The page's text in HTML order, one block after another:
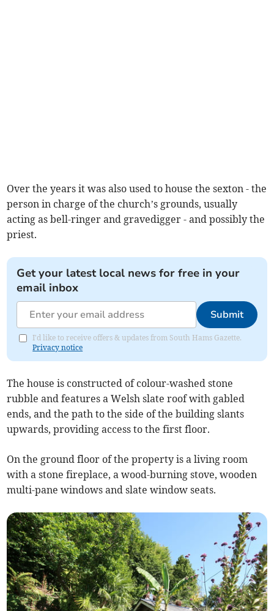
Over the years it was also used to house the sexton - the
person in charge of the church’s grounds, usually
acting as bell-ringer and gravedigger - and possibly the
priest.
Get your latest local news for free in your
email inbox
Submit
I'd like to receive offers & updates from South Hams Gazette.
Privacy notice
The house is constructed of colour-washed stone
rubble and features a Welsh slate roof with gabled
ends, and the path to the side of the building slants
upwards, providing access to the first floor.
On the ground floor of the property is a living room
with a stone fireplace, a wood-burning stove, wooden
multi-pane windows and slate window seats.